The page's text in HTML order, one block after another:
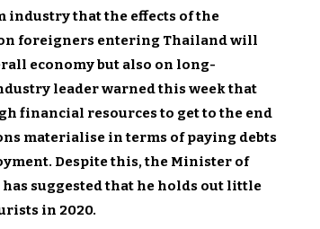
industry that the effects of the
foreigners entering Thailand will
economy but also on long-
leader warned this week that
financial resources to get to the end
materialise in terms of paying debts
Despite this, the Minister of
suggested that he holds out little
in 2020.